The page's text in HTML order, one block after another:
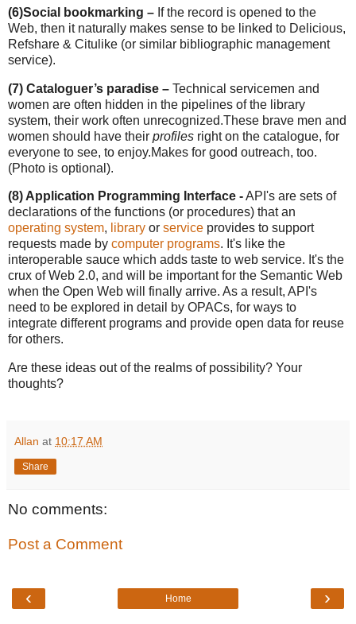
(6)Social bookmarking – If the record is opened to the
Web, then it naturally makes sense to be linked to Delicious,
Refshare & Citulike (or similar bibliographic management
service).
(7) Cataloguer’s paradise – Technical servicemen and
women are often hidden in the pipelines of the library
system, their work often unrecognized.These brave men and
women should have their profiles right on the catalogue, for
everyone to see, to enjoy.Makes for good outreach, too.
(Photo is optional).
(8) Application Programming Interface -API's are sets of
declarations of the functions (or procedures) that an
operating system, library or service provides to support
requests made by computer programs. It's like the
interoperable sauce which adds taste to web service. It's the
crux of Web 2.0, and will be important for the Semantic Web
when the Open Web will finally arrive. As a result, API's
need to be explored in detail by OPACs, for ways to
integrate different programs and provide open data for reuse
for others.
Are these ideas out of the realms of possibility? Your
thoughts?
Allan at 10:17 AM
Share
No comments:
Post a Comment
‹ ›
Home